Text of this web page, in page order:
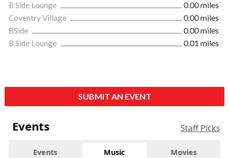
B Side Lounge
0.00 miles
Coventry Village
0.00 miles
BSide
0.00 miles
B Side Lounge
0.01 miles
SUBMIT AN EVENT
Events Staff Picks
Events Music Movies